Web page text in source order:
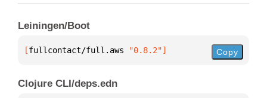
Leiningen/Boot
[fullcontact/full.aws "0.8.2"] Copy
Clojure CLI/deps.edn